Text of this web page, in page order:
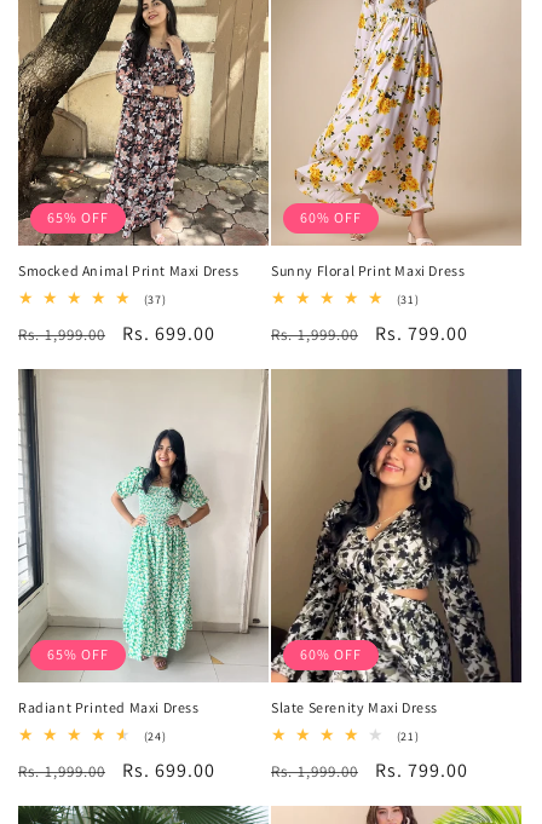
65% OFF
Smocked Animal Print Maxi Dress
(37)37
reviews
Regular
Rs. 1,999.00
Sale
Rs. 699.00
60% OFF
Sunny Floral Print Maxi Dress
(31)31
reviews
Regular
Rs. 1,999.00
Sale
Rs. 799.00
65% OFF
Radiant Printed Maxi Dress
(24)24
reviews
Regular
Rs. 1,999.00
Sale
Rs. 699.00
60% OFF
Slate Serenity Maxi Dress
(21)21
reviews
Regular
Rs. 1,999.00
Sale
Rs. 799.00